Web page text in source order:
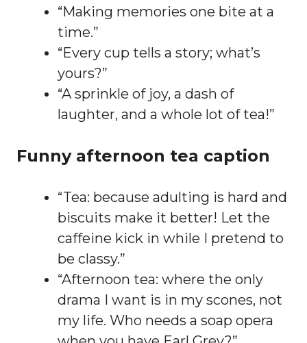
“Making memories one bite at a
time.”
“Every cup tells a story; what’s
yours?”
“A sprinkle of joy, a dash of
laughter, and a whole lot of tea!”
Funny afternoon tea caption
“Tea: because adulting is hard and
biscuits make it better! Let the
caffeine kick in while I pretend to
be classy.”
“Afternoon tea: where the only
drama I want is in my scones, not
my life. Who needs a soap opera